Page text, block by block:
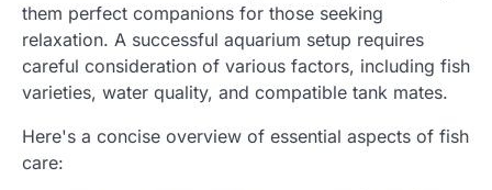
them perfect companions for those seeking
relaxation. A successful aquarium setup requires
careful consideration of various factors, including fish
varieties, water quality, and compatible tank mates.
Here's a concise overview of essential aspects of fish
care: